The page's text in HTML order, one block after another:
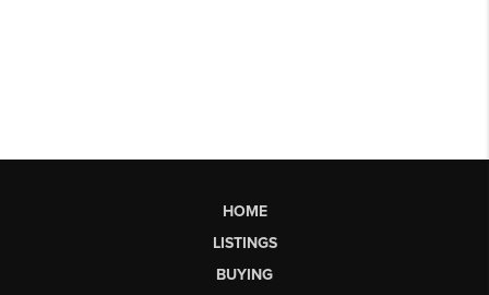
HOME
LISTINGS
BUYING